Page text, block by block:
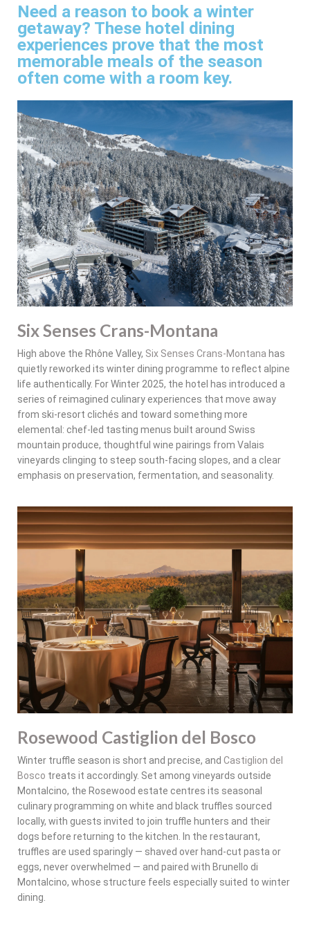
Need a reason to book a winter
getaway? These hotel dining
experiences prove that the most
memorable meals of the season
often come with a room key.
Six Senses Crans-Montana
High above the Rhône Valley, Six Senses Crans-Montana has
quietly reworked its winter dining programme to reflect alpine
life authentically. For Winter 2025, the hotel has introduced a
series of reimagined culinary experiences that move away
from ski-resort clichés and toward something more
elemental: chef-led tasting menus built around Swiss
mountain produce, thoughtful wine pairings from Valais
vineyards clinging to steep south-facing slopes, and a clear
emphasis on preservation, fermentation, and seasonality.
Rosewood Castiglion del Bosco
Winter truffle season is short and precise, and Castiglion del
Bosco treats it accordingly. Set among vineyards outside
Montalcino, the Rosewood estate centres its seasonal
culinary programming on white and black truffles sourced
locally, with guests invited to join truffle hunters and their
dogs before returning to the kitchen. In the restaurant,
truffles are used sparingly — shaved over hand-cut pasta or
eggs, never overwhelmed — and paired with Brunello di
Montalcino, whose structure feels especially suited to winter
dining.